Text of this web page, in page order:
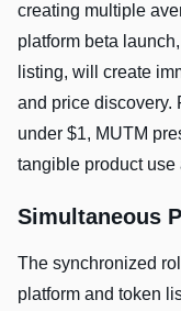
creating multiple
platform beta
listing, will create
and price discovery.
under $1, MUTM
tangible product use
Simultaneous
The synchronized
platform and token